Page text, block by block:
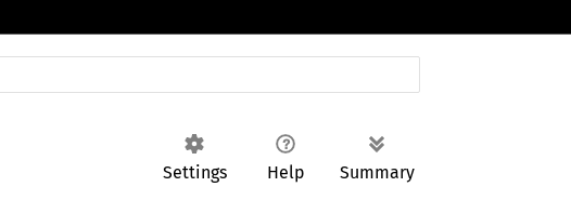
Settings Help Summary